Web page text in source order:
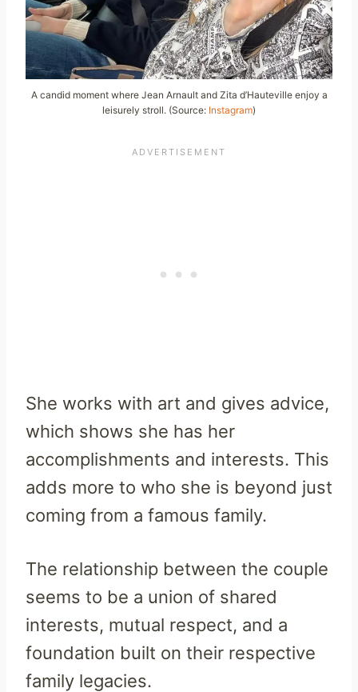
A candid moment where Jean Arnault and Zita d’Hauteville enjoy a
leisurely stroll. (Source: Instagram)
She works with art and gives advice,
which shows she has her
accomplishments and interests. This
adds more to who she is beyond just
coming from a famous family.
The relationship between the couple
seems to be a union of shared
interests, mutual respect, and a
foundation built on their respective
family legacies.